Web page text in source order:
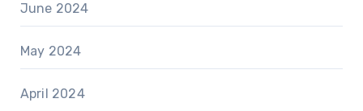
June 2024
May 2024
April 2024